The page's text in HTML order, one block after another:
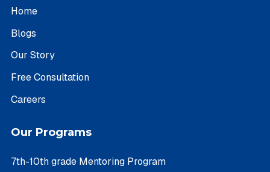
Home
Blogs
Our Story
Free Consultation
Careers
Our Programs
7th-10th grade Mentoring Program